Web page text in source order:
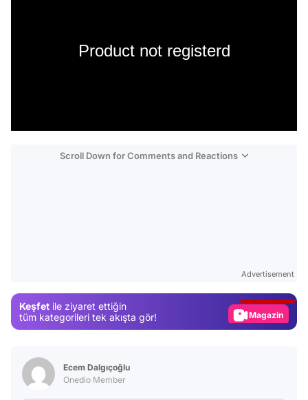
Product not registerd
Scroll Down for Comments and Reactions
Advertisement
Keşfet ile ziyaret ettiğin
tüm kategorileri tek akışta gör!
Magazin
Ecem Dalgıçoğlu
Onedio Member